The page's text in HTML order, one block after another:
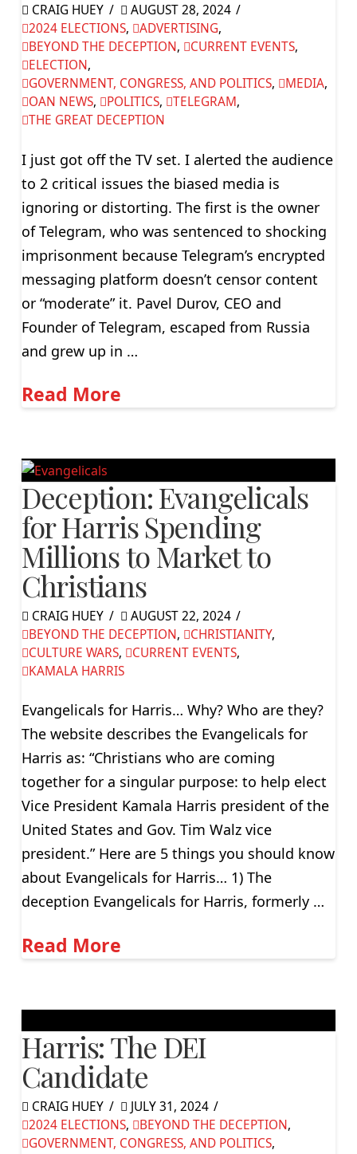
CRAIG HUEY
AUGUST 28, 2024
2024 ELECTIONS, ADVERTISING,
BEYOND THE DECEPTION, CURRENT EVENTS,
ELECTION,
GOVERNMENT, CONGRESS, AND POLITICS, MEDIA,
OAN NEWS, POLITICS, TELEGRAM,
THE GREAT DECEPTION
I just got off the TV set. I alerted the audience
to 2 critical issues the biased media is
ignoring or distorting. The first is the owner
of Telegram, who was sentenced to shocking
imprisonment because Telegram’s encrypted
messaging platform doesn’t censor content
or “moderate” it. Pavel Durov, CEO and
Founder of Telegram, escaped from Russia
and grew up in …
Read More
Deception: Evangelicals
for Harris Spending
Millions to Market to
Christians
CRAIG HUEY
AUGUST 22, 2024
BEYOND THE DECEPTION, CHRISTIANITY,
CULTURE WARS, CURRENT EVENTS,
KAMALA HARRIS
Evangelicals for Harris… Why? Who are they?
The website describes the Evangelicals for
Harris as: “Christians who are coming
together for a singular purpose: to help elect
Vice President Kamala Harris president of the
United States and Gov. Tim Walz vice
president.” Here are 5 things you should know
about Evangelicals for Harris… 1) The
deception Evangelicals for Harris, formerly …
Read More
Harris: The DEI
Candidate
CRAIG HUEY
JULY 31, 2024
2024 ELECTIONS, BEYOND THE DECEPTION,
GOVERNMENT, CONGRESS, AND POLITICS,